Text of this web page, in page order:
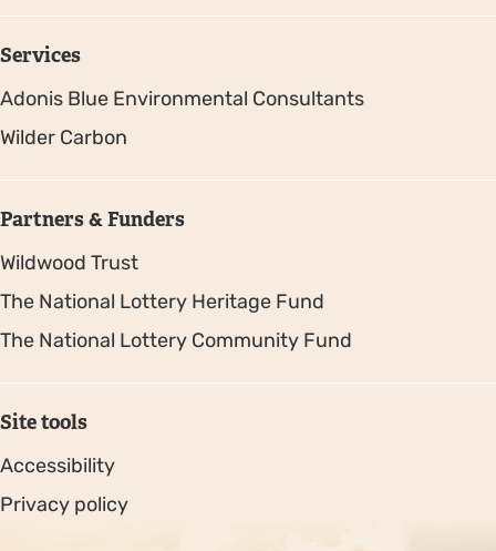
Services
Adonis Blue Environmental Consultants
Wilder Carbon
Partners & Funders
Wildwood Trust
The National Lottery Heritage Fund
The National Lottery Community Fund
Site tools
Accessibility
Privacy policy